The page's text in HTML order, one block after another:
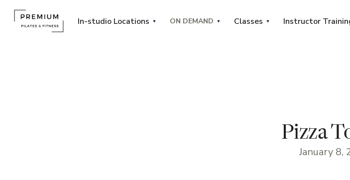
In-studio Locations ON DEMAND Classes Instructor
Pizza
January 8,